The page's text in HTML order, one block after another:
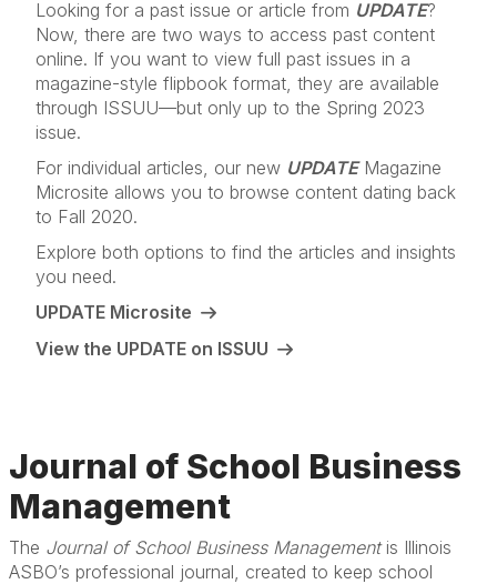
Looking for a past issue or article from UPDATE?
Now, there are two ways to access past content
online. If you want to view full past issues in a
magazine-style flipbook format, they are available
through ISSUU—but only up to the Spring 2023
issue.
For individual articles, our new UPDATEMagazine
Microsite allows you to browse content dating back
to Fall 2020.
Explore both options to find the articles and insights
you need.
UPDATE Microsite
View the UPDATE on ISSUU
Journal of School Business
Management
The Journal of School Business Managementis Illinois
ASBO’s professional journal, created to keep school